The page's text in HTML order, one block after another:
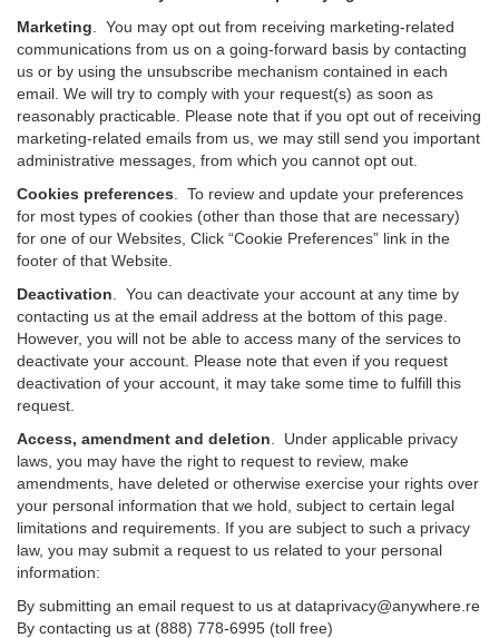
Marketing
You may opt out from receiving marketing-related
communications from us on a going-forward basis by contacting
us or by using the unsubscribe mechanism contained in each
email. We will try to comply with your request(s) as soon as
reasonably practicable. Please note that if you opt out of receiving
marketing-related emails from us, we may still send you important
administrative messages, from which you cannot opt out.
Cookies preferences . To review and update your preferences
for most types of cookies (other than those that are necessary)
for one of our Websites, Click “Cookie Preferences” link in the
footer of that Website.
Deactivation
You can deactivate your account at any time by
contacting us at the email address at the bottom of this page.
However, you will not be able to access many of the services to
deactivate your account. Please note that even if you request
deactivation of your account, it may take some time to fulfill this
request.
Access, amendment and deletion . Under applicable privacy
laws, you may have the right to request to review, make
amendments, have deleted or otherwise exercise your rights over
your personal information that we hold, subject to certain legal
limitations and requirements. If you are subject to such a privacy
law, you may submit a request to us related to your personal
information:
By submitting an email request to us at dataprivacy@anywhere.re
By contacting us at (888) 778-6995 (toll free)